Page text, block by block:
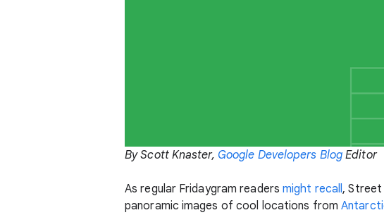
By Scott Knaster, Google Developers Blog Editor
As regular Fridaygram readersmight recall, Street
panoramic images of cool locations from